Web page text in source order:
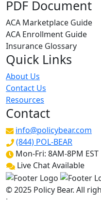
PDF Document
ACA Marketplace Guide
ACA Enrollment Guide
Insurance Glossary
Quick Links
About Us
Contact Us
Resources
Contact
info@policybear.com
(844) POL-BEAR
Mon-Fri: 8AM-8PM EST
Live Chat Available
© 2025 Policy Bear. All